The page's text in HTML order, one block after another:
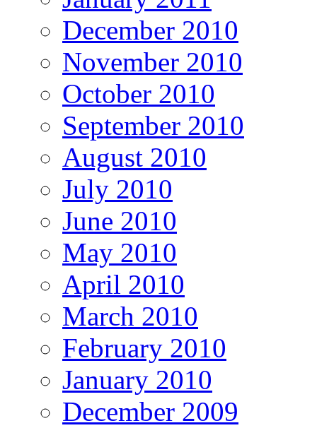
December 2010
November 2010
October 2010
September 2010
August 2010
July 2010
June 2010
May 2010
April 2010
March 2010
February 2010
January 2010
December 2009